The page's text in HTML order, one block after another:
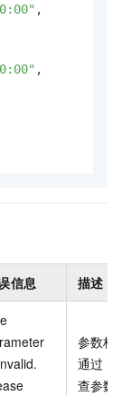
,
,
信息 描述
参数校
通过，
查参数